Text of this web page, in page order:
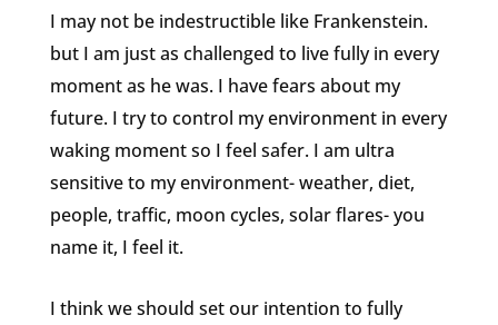
I may not be indestructible like Frankenstein.
but I am just as challenged to live fully in every
moment as he was. I have fears about my
future. I try to control my environment in every
waking moment so I feel safer. I am ultra
sensitive to my environment- weather, diet,
people, traffic, moon cycles, solar flares- you
name it, I feel it.
I think we should set our intention to fully